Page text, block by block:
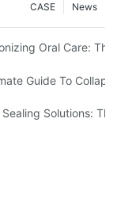
News
CASE
Filling Machine
Oral Care:
Machines:
Guide To
PricesSolutions: